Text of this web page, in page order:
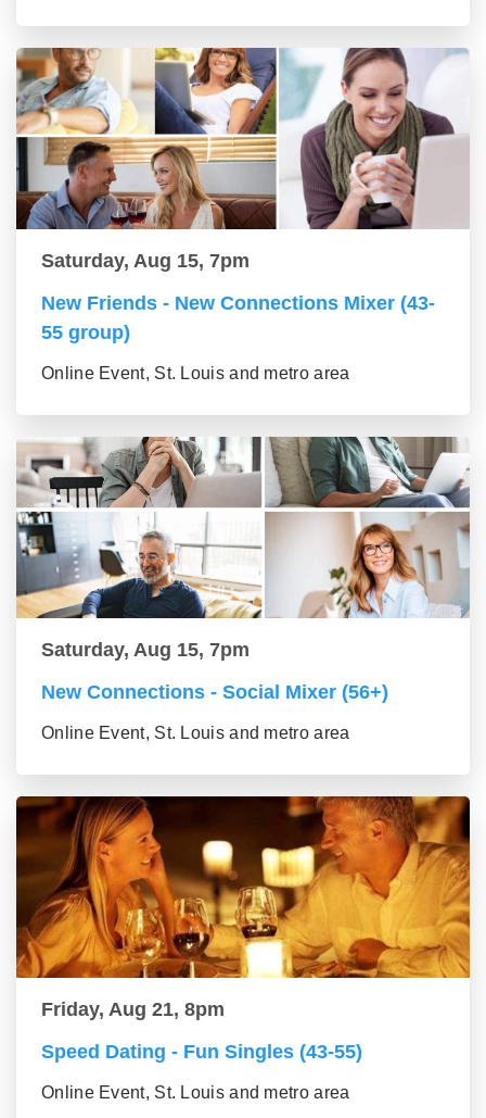
Saturday, Aug 15, 7pm
New Friends - New Connections Mixer (43-
55 group)
Online Event, St. Louis and metro area
Saturday, Aug 15, 7pm
New Connections - Social Mixer (56+)
Online Event, St. Louis and metro area
Friday, Aug 21, 8pm
Speed Dating - Fun Singles (43-55)
Online Event, St. Louis and metro area